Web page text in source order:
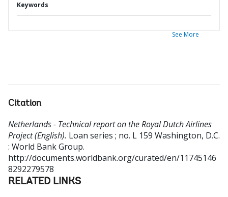
Keywords
See More
Citation
Netherlands - Technical report on the Royal Dutch Airlines
Project (English). Loan series ; no. L 159 Washington, D.C.
: World Bank Group.
http://documents.worldbank.org/curated/en/11745146
8292279578
RELATED LINKS